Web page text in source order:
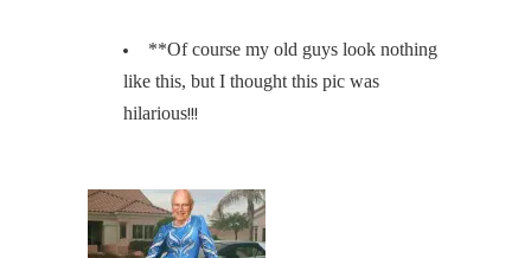
**Of course my old guys look nothing
like this, but I thought this pic was
hilarious!!!